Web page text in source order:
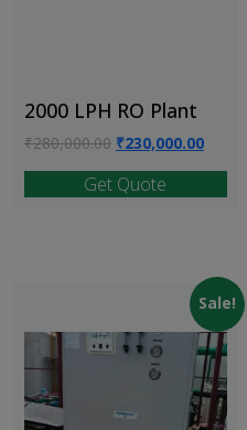
2000 LPH RO Plant
₹280,000.00 Original
was:
₹230,000.00Current
Get Quote
Sale!